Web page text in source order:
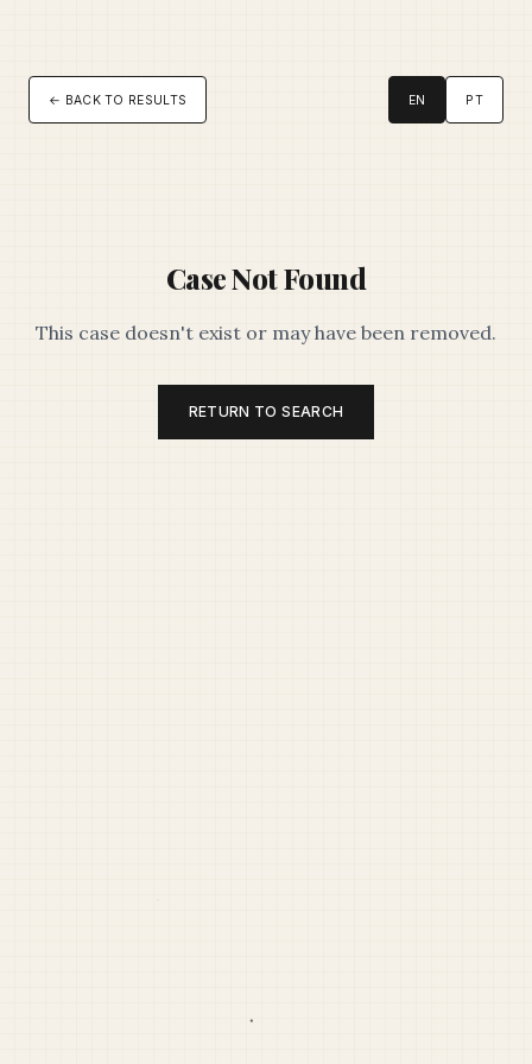
← BACK TO RESULTS EN PT
Case Not Found
This case doesn't exist or may have been removed.
RETURN TO SEARCH